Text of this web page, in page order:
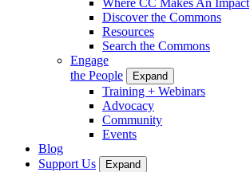
Discover the Commons
Resources
Search the Commons
Engage
the People
Expand
Training + Webinars
Advocacy
Community
Events
Blog
Support Us
Expand